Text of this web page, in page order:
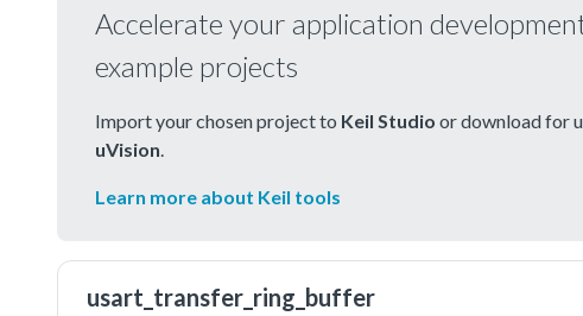
Accelerate your application
example projects
Import your chosen project to Keil Studio or download for
uVision
Learn more about Keil tools
usart_transfer_ring_buffer